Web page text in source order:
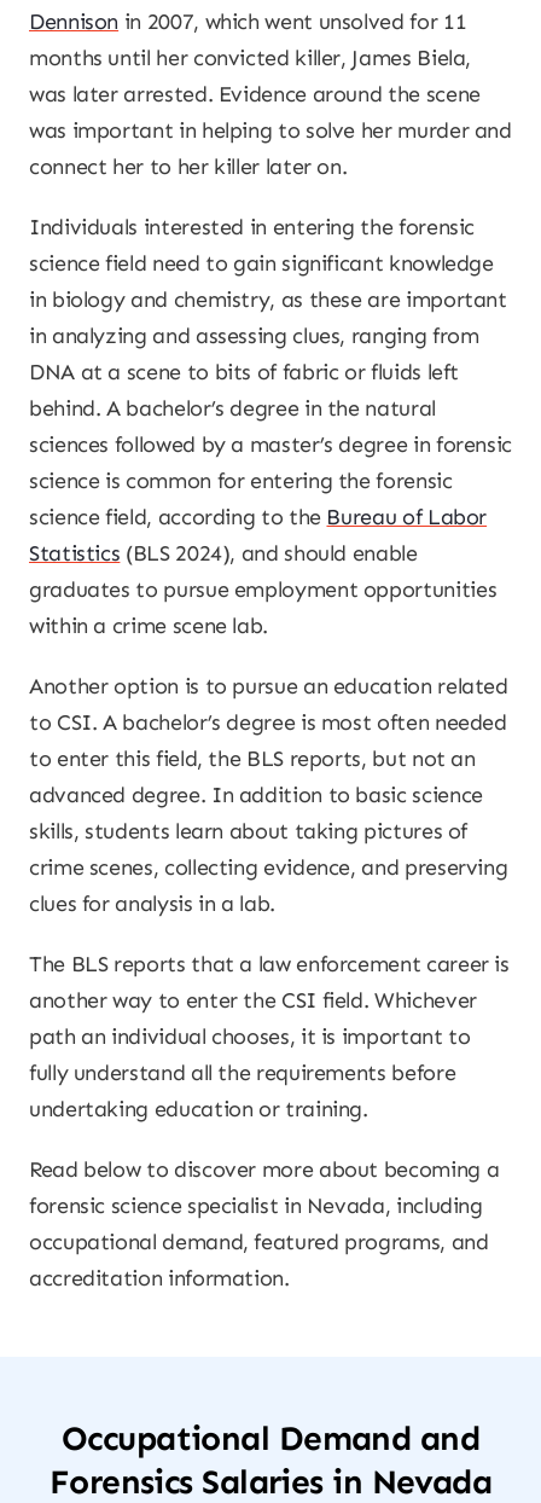
Dennison in 2007, which went unsolved for 11
months until her convicted killer, James Biela,
was later arrested. Evidence around the scene
was important in helping to solve her murder and
connect her to her killer later on.
Individuals interested in entering the forensic
science field need to gain significant knowledge
in biology and chemistry, as these are important
in analyzing and assessing clues, ranging from
DNA at a scene to bits of fabric or fluids left
behind. A bachelor’s degree in the natural
sciences followed by a master’s degree in forensic
science is common for entering the forensic
science field, according to the Bureau of Labor
Statistics (BLS 2024), and should enable
graduates to pursue employment opportunities
within a crime scene lab.
Another option is to pursue an education related
to CSI. A bachelor’s degree is most often needed
to enter this field, the BLS reports, but not an
advanced degree. In addition to basic science
skills, students learn about taking pictures of
crime scenes, collecting evidence, and preserving
clues for analysis in a lab.
The BLS reports that a law enforcement career is
another way to enter the CSI field. Whichever
path an individual chooses, it is important to
fully understand all the requirements before
undertaking education or training.
Read below to discover more about becoming a
forensic science specialist in Nevada, including
occupational demand, featured programs, and
accreditation information.
Occupational Demand and
Forensics Salaries in Nevada